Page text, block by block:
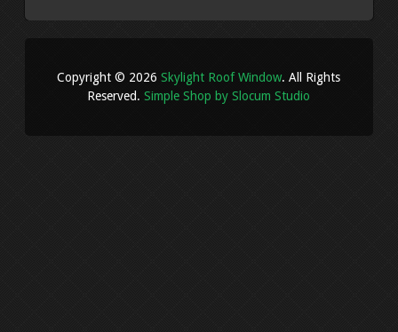
Copyright © 2026Skylight Roof Window. All Rights
Reserved.Simple Shop by Slocum Studio